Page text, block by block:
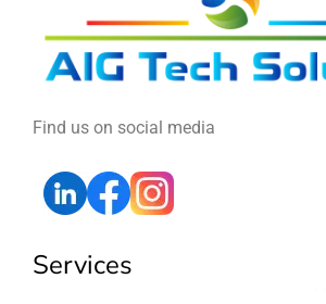
Find us on social media
Services